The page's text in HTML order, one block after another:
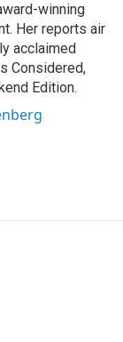
winning
Her reports air
acclaimed
Considered,
Edition.